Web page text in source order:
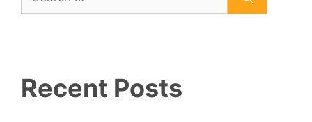
Recent Posts